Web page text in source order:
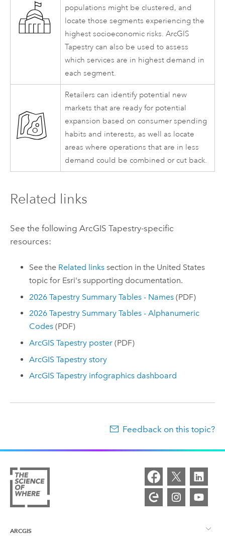
populations might be clustered, and
locate those segments experiencing the
highest socioeconomic risks.ArcGIS
Tapestry can also be used to assess
which services are in highest demand in
each segment.
Retailers can identify potential new
markets that are ready for potential
expansion based on consumer spending
habits and interests, as well as locate
areas where operations that are in less
demand could be combined or cut back.
Related links
See the following ArcGIS Tapestry-specific
resources:
See the Related links section in the United States
topic for Esri's supporting documentation.
2026 Tapestry Summary Tables - Names (PDF)
2026 Tapestry Summary Tables - Alphanumeric
Codes (PDF)
ArcGIS Tapestry poster (PDF)
ArcGIS Tapestry story
ArcGIS Tapestry infographics dashboard
Feedback on this topic?
ARCGIS